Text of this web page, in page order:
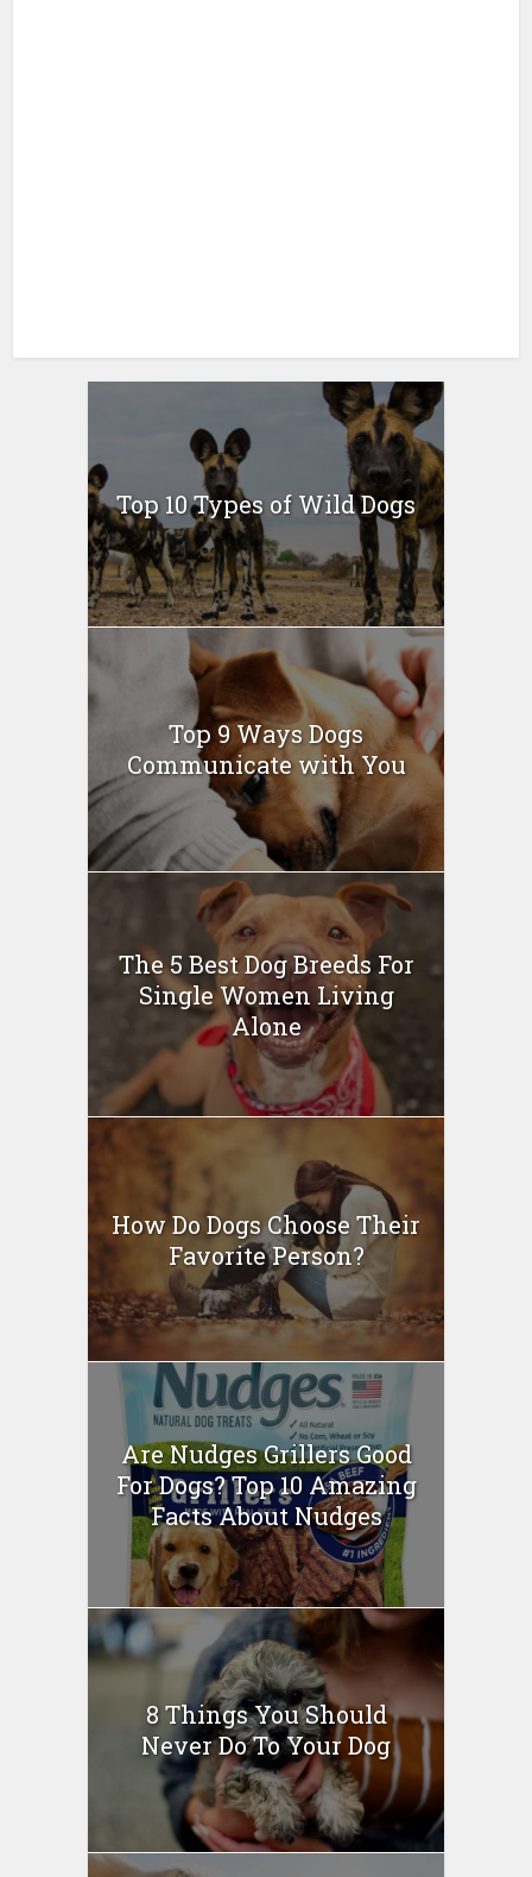
Top 10 Types of Wild Dogs
Top 9 Ways Dogs
Communicate with You
The 5 Best Dog Breeds For
Single Women Living
Alone
How Do Dogs Choose Their
Favorite Person?
Are Nudges Grillers Good
For Dogs? Top 10 Amazing
Facts About Nudges
8 Things You Should
Never Do To Your Dog